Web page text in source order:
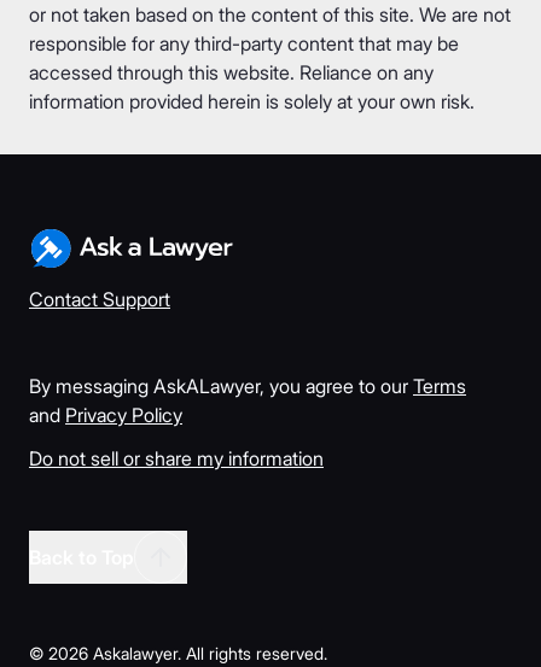
or not taken based on the content of this site. We are not
responsible for any third-party content that may be
accessed through this website. Reliance on any
information provided herein is solely at your own risk.
Contact Support
By messaging AskALawyer, you agree to our Terms
and Privacy Policy
Do not sell or share my information
© 2026 Askalawyer. All rights reserved.